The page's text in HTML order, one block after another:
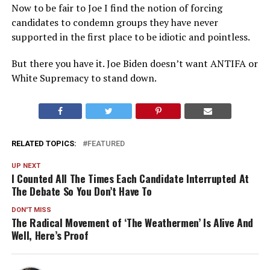
Now to be fair to Joe I find the notion of forcing
candidates to condemn groups they have never
supported in the first place to be idiotic and pointless.
But there you have it. Joe Biden doesn’t want ANTIFA or
White Supremacy to stand down.
RELATED TOPICS: FEATURED
UP NEXT
I Counted All The Times Each Candidate Interrupted At
The Debate So You Don’t Have To
DON'T MISS
The Radical Movement of ‘The Weathermen’ Is Alive And
Well, Here’s Proof